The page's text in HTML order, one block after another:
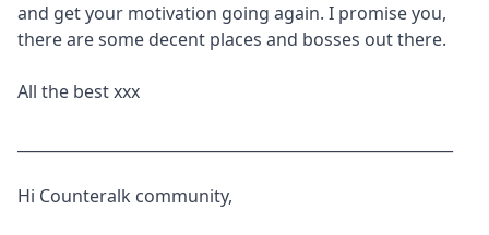
and get your motivation going again. I promise you,
there are some decent places and bosses out there.
All the best xxx
Hi Counteralk community,